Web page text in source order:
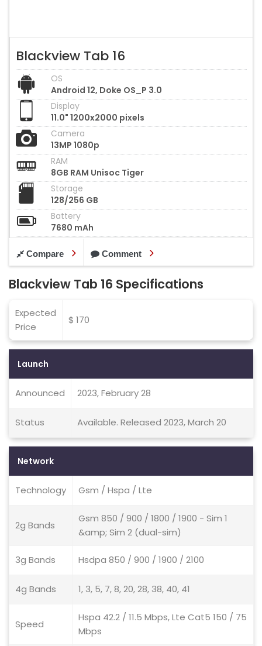
Blackview Tab 16
OS
Android 12, Doke OS_P 3.0
Display
11.0" 1200x2000 pixels
Camera
13MP 1080p
RAM
8GB RAM Unisoc Tiger
Storage
128/256 GB
Battery
7680 mAh
Compare Comment
Blackview Tab 16 Specifications
Expected
Price
$ 170
Launch
Announced 2023, February 28
Status Available. Released 2023, March 20
Network
Technology Gsm / Hspa / Lte
2g Bands
Gsm 850 / 900 / 1800 / 1900 - Sim 1
&amp; Sim 2 (dual-sim)
3g Bands Hsdpa 850 / 900 / 1900 / 2100
4g Bands 1, 3, 5, 7, 8, 20, 28, 38, 40, 41
Speed
Hspa 42.2 / 11.5 Mbps, Lte Cat5 150 / 75
Mbps